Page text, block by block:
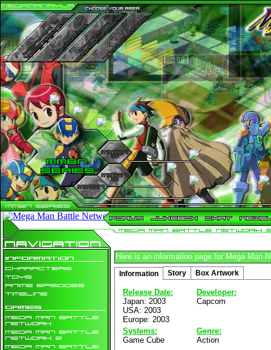
Here is an information page for Mega Man
Information Story Box Artwork
Release Date:
Japan: 2003
USA: 2003
Europe: 2003
Developer:
Capcom
Systems:
Game Cube
Genre:
Action
nnnnn nnnnnnnnnnnnnnnnnnnnnnnn nnnnnnnnnnnnnnnnnnnnnnnnnn